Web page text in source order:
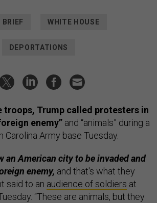
BRIEF WHITE HOUSE
DEPORTATIONS
troops, Trump called protesters in
enemy” and “animals” during a
Carolina Army base Tuesday.
an American city to be invaded and
enemy, and that's what they
said to an audience of soldiers at
“These are animals, but they